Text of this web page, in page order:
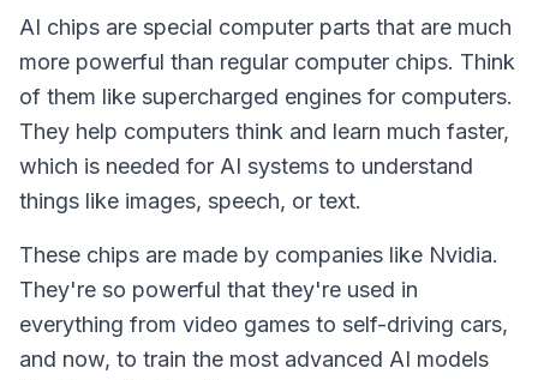
AI chips are special computer parts that are much
more powerful than regular computer chips. Think
of them like supercharged engines for computers.
They help computers think and learn much faster,
which is needed for AI systems to understand
things like images, speech, or text.
These chips are made by companies like Nvidia.
They're so powerful that they're used in
everything from video games to self-driving cars,
and now, to train the most advanced AI models